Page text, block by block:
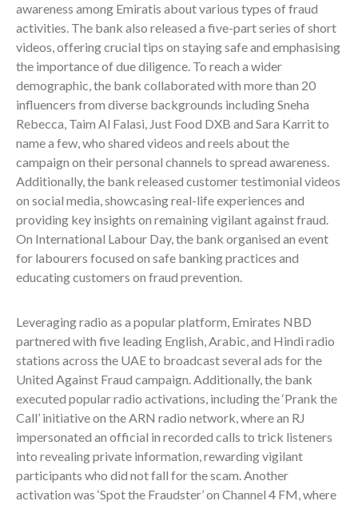
awareness among Emiratis about various types of fraud
activities. The bank also released a five-part series of short
videos, offering crucial tips on staying safe and emphasising
the importance of due diligence. To reach a wider
demographic, the bank collaborated with more than 20
influencers from diverse backgrounds including Sneha
Rebecca, Taim Al Falasi, Just Food DXB and Sara Karrit to
name a few, who shared videos and reels about the
campaign on their personal channels to spread awareness.
Additionally, the bank released customer testimonial videos
on social media, showcasing real-life experiences and
providing key insights on remaining vigilant against fraud.
On International Labour Day, the bank organised an event
for labourers focused on safe banking practices and
educating customers on fraud prevention.
Leveraging radio as a popular platform, Emirates NBD
partnered with five leading English, Arabic, and Hindi radio
stations across the UAE to broadcast several ads for the
United Against Fraud campaign. Additionally, the bank
executed popular radio activations, including the ‘Prank the
Call’ initiative on the ARN radio network, where an RJ
impersonated an official in recorded calls to trick listeners
into revealing private information, rewarding vigilant
participants who did not fall for the scam. Another
activation was ‘Spot the Fraudster’ on Channel 4 FM, where